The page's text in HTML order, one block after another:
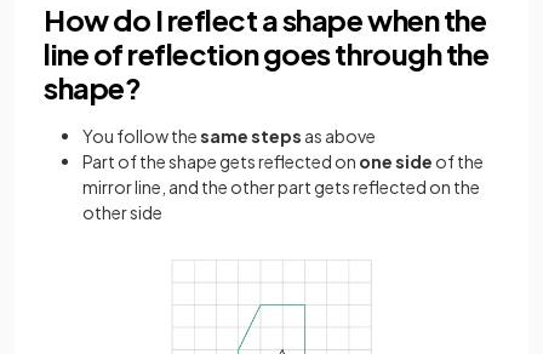
How do I reflect a shape when the
line of reflection goes through the
shape?
You follow thesame steps as above
Part of the shape gets reflected on one side of the
mirror line, and the other part gets reflected on the
other side